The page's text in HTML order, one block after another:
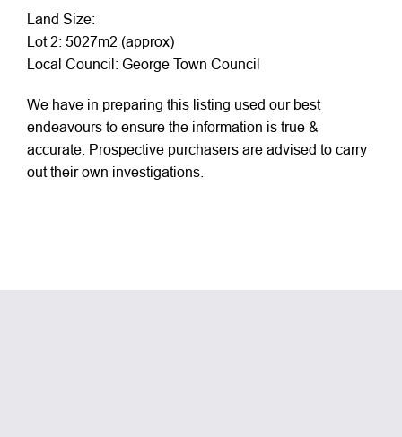
Land Size:
Lot 2: 5027m2 (approx)
Local Council: George Town Council
We have in preparing this listing used our best
endeavours to ensure the information is true &
accurate. Prospective purchasers are advised to carry
out their own investigations.